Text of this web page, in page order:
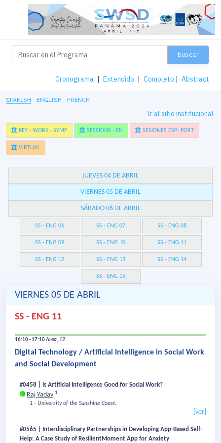
buscar
Cronograma | Extendido | Completo | Abstract
SPANISH ENGLISH FRENCH
Ir al sitio institucional
KEY - WORK - SYMP SESSIONS - EN SESIONES ESP- PORT
VIRTUAL
JUEVES 04 DE ABRIL
VIERNES 05 DE ABRIL
SÁBADO 06 DE ABRIL
SS - ENG 06 SS - ENG 07 SS - ENG 08
SS - ENG 09 SS - ENG 10 SS - ENG 11
SS - ENG 12 SS - ENG 13 SS - ENG 14
SS - ENG 15
VIERNES 05 DE ABRIL
SS - ENG 11
16:10 - 17:10Area_12
Digital Technology / Artificial Intelligence in Social Work
and Social Development
#0458 | Is Artificial Intelligence Good for Social Work?
Raj Yadav 1
1 - University of the Sunshine Coast.
[ver]
#0565 | Interdisciplinary Partnerships in Developing App-Based Self-
Help: A Case Study of ResilientMoment App for Anxiety